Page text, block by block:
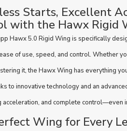
Starts, Excellent
with the Hawx Rigid
Hawx 5.0 Rigid Wing is specifically
of use, speed, and control. Whether
it, the Hawx Wing has everything
to innovative technology and an
acceleration, and complete control—even
Wing for Every